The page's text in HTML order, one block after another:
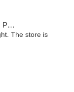
The store is